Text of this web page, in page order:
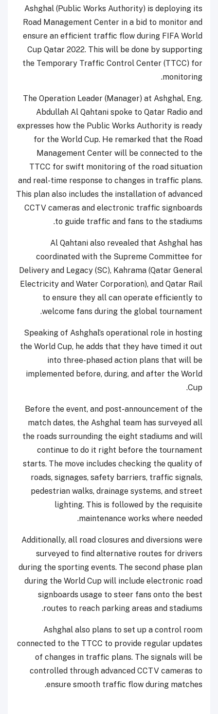
Ashghal (Public Works Authority) is deploying its
Road Management Center in a bid to monitor and
ensure an efficient traffic flow during FIFA World
Cup Qatar 2022. This will be done by supporting
the Temporary Traffic Control Center (TTCC) for
monitoring.
The Operation Leader (Manager) at Ashghal, Eng.
Abdullah Al Qahtani spoke to Qatar Radio and
expresses how the Public Works Authority is ready
for the World Cup. He remarked that the Road
Management Center will be connected to the
TTCC for swift monitoring of the road situation
and real-time response to changes in traffic plans.
This plan also includes the installation of advanced
CCTV cameras and electronic traffic signboards
to guide traffic and fans to the stadiums.
Al Qahtani also revealed that Ashghal has
coordinated with the Supreme Committee for
Delivery and Legacy (SC), Kahrama (Qatar General
Electricity and Water Corporation), and Qatar Rail
to ensure they all can operate efficiently to
welcome fans during the global tournament.
Speaking of Ashghal’s operational role in hosting
the World Cup, he adds that they have timed it out
into three-phased action plans that will be
implemented before, during, and after the World
Cup.
Before the event, and post-announcement of the
match dates, the Ashghal team has surveyed all
the roads surrounding the eight stadiums and will
continue to do it right before the tournament
starts. The move includes checking the quality of
roads, signages, safety barriers, traffic signals,
pedestrian walks, drainage systems, and street
lighting. This is followed by the requisite
maintenance works where needed.
Additionally, all road closures and diversions were
surveyed to find alternative routes for drivers
during the sporting events. The second phase plan
during the World Cup will include electronic road
signboards usage to steer fans onto the best
routes to reach parking areas and stadiums.
Ashghal also plans to set up a control room
connected to the TTCC to provide regular updates
of changes in traffic plans. The signals will be
controlled through advanced CCTV cameras to
ensure smooth traffic flow during matches.